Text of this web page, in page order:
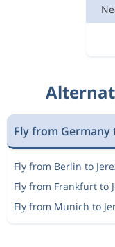
Fly from Germany
Fly from Berlin to
Fly from Frankfurt to
Fly from Munich to